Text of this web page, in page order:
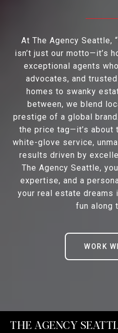
At The Agency Seattle,
isn’t just our motto—it’s
exceptional agents
advocates, and
homes to swanky
between, we blend
prestige of a global
the price tag—it’s about
white-glove service,
results driven by
The Agency Seattle,
expertise, and a
your real estate
fun along
WORK
THE AGENCY